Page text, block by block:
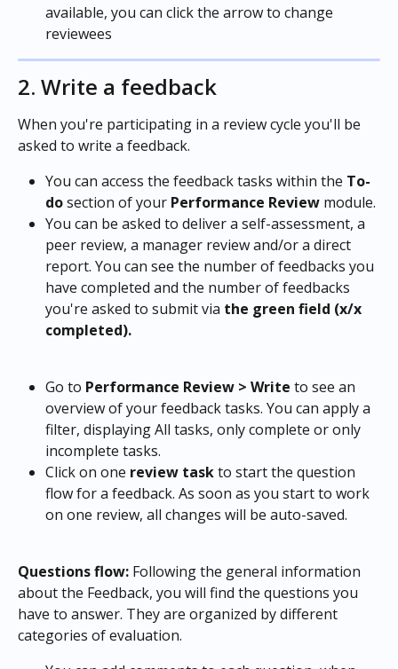
available, you can click the arrow to change
reviewees
2. Write a feedback
When you're participating in a review cycle you'll be
asked to write a feedback.
You can access the feedback tasks within the To-
do section of your Performance Review module.
You can be asked to deliver a self-assessment, a
peer review, a manager review and/or a direct
report. You can see the number of feedbacks you
have completed and the number of feedbacks
you're asked to submit via the green field (x/x
completed).
Go to Performance Review > Write to see an
overview of your feedback tasks. You can apply a
filter, displaying All tasks, only complete or only
incomplete tasks.
Click on one review task to start the question
flow for a feedback. As soon as you start to work
on one review, all changes will be auto-saved.
Questions flow: Following the general information
about the Feedback, you will find the questions you
have to answer. They are organized by different
categories of evaluation.